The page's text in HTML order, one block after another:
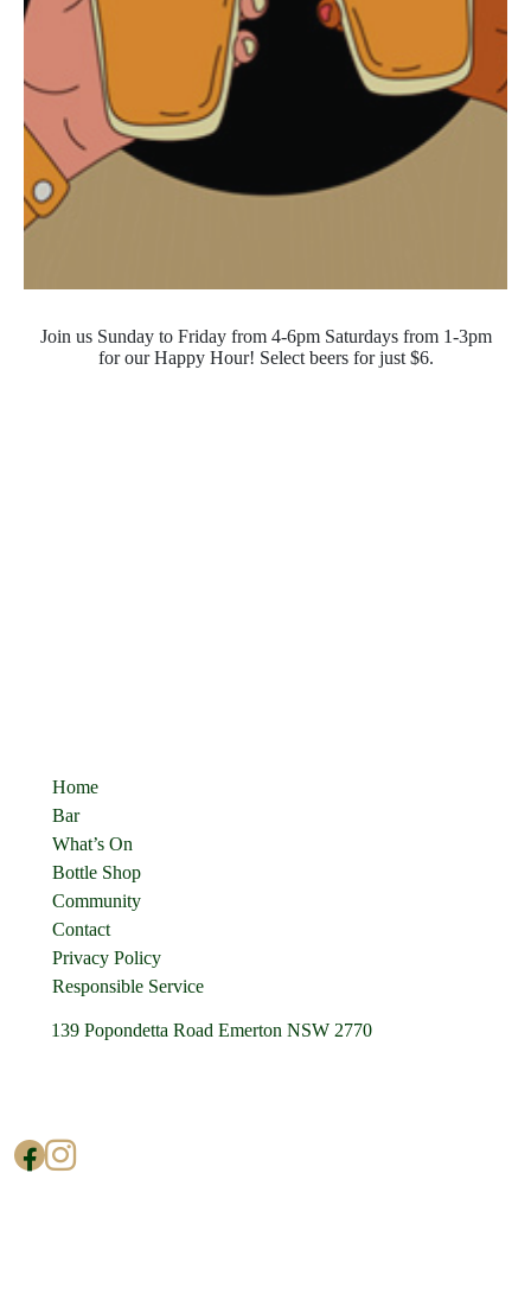
Join us Sunday to Friday from 4-6pm Saturdays from 1-3pm
for our Happy Hour! Select beers for just $6.
Home
Bar
What’s On
Bottle Shop
Community
Contact
Privacy Policy
Responsible Service
139 Popondetta Road Emerton NSW 2770